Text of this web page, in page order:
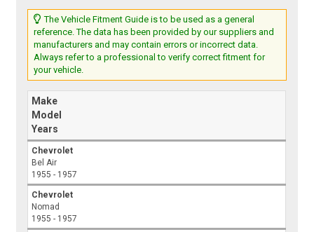
The Vehicle Fitment Guide is to be used as a general
reference. The data has been provided by our suppliers and
manufacturers and may contain errors or incorrect data.
Always refer to a professional to verify correct fitment for
your vehicle.
Make
Model
Years
Chevrolet
Bel Air
1955 - 1957
Chevrolet
Nomad
1955 - 1957